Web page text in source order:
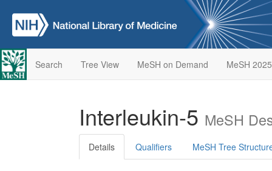
Search Tree View MeSH on Demand MeSH 2025
Interleukin-5 MeSH
Details Qualifiers MeSH Tree